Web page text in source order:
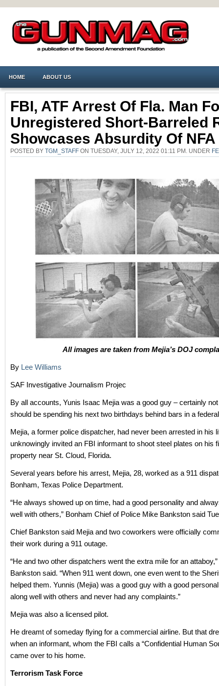
HOME ABOUT US
FBI, ATF Arrest Of Fla. Man
Unregistered Short-Barreled
Showcases Absurdity Of NFA
POSTED BY TGM_STAFF ON TUESDAY, JULY 12, 2022 01:11 PM. UNDER
All images are taken from Mejia’s DOJ
By Lee Williams
SAF Investigative Journalism Projec
By all accounts, Yunis Isaac Mejia was a good guy – certainly
should be spending his next two birthdays behind bars in a
Mejia, a former police dispatcher, had never been arrested in his
unknowingly invited an FBI informant to shoot steel plates on his
property near St. Cloud, Florida.
Several years before his arrest, Mejia, 28, worked as a 911
Bonham, Texas Police Department.
“He always showed up on time, had a good personality and
well with others,” Bonham Chief of Police Mike Bankston said
Chief Bankston said Mejia and two coworkers were officially
their work during a 911 outage.
“He and two other dispatchers went the extra mile for an
Bankston said. “When 911 went down, one even went to the
helped them. Yunnis (Mejia) was a good guy with a good
along well with others and never had any complaints.”
Mejia was also a licensed pilot.
He dreamt of someday flying for a commercial airline. But that
when an informant, whom the FBI calls a “Confidential Human
came over to his home.
Terrorism Task Force